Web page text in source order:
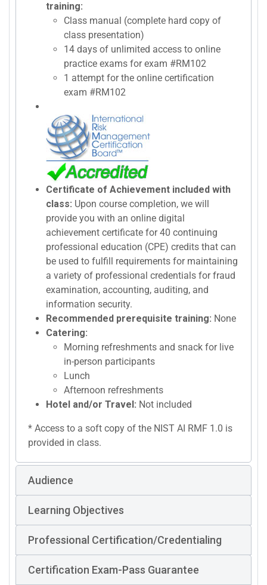
training:
Class manual (complete hard copy of
class presentation)
14 days of unlimited access to online
practice exams for exam #RM102
1 attempt for the online certification
exam #RM102
Certificate of Achievement included with
class: Upon course completion, we will
provide you with an online digital
achievement certificate for 40 continuing
professional education (CPE) credits that can
be used to fulfill requirements for maintaining
a variety of professional credentials for fraud
examination, accounting, auditing, and
information security.
Recommended prerequisite training: None
Catering:
Morning refreshments and snack for live
in-person participants
Lunch
Afternoon refreshments
Hotel and/or Travel: Not included
* Access to a soft copy of the NIST AI RMF 1.0 is
provided in class.
Audience
Learning Objectives
Professional Certification/Credentialing
Certification Exam-Pass Guarantee